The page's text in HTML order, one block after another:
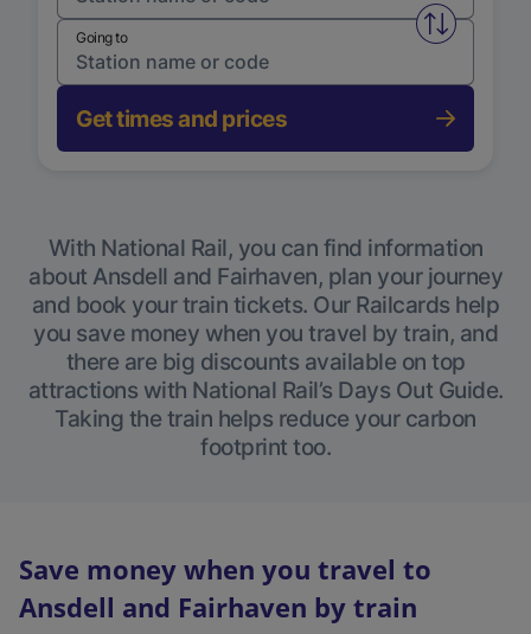
Swap
Going to
Get times and prices
With National Rail, you can find information
about Ansdell and Fairhaven, plan your journey
and book your train tickets. Our Railcards help
you save money when you travel by train, and
there are big discounts available on top
attractions with National Rail’s Days Out Guide.
Taking the train helps reduce your carbon
footprint too.
Save money when you travel to
Ansdell and Fairhaven by train